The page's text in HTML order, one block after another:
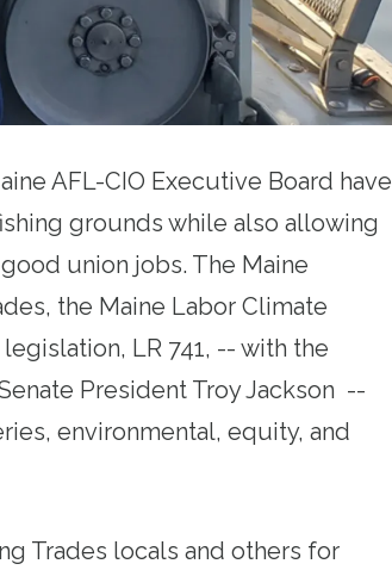
AFL-CIO Executive Board have
grounds while also allowing
union jobs. The Maine
the Maine Labor Climate
LR 741, -- with the
President Troy Jackson --
environmental, equity, and
Trades locals and others for